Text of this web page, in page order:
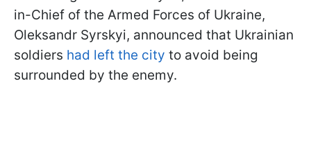
in-Chief of the Armed Forces of Ukraine,
Oleksandr Syrskyi, announced that Ukrainian
soldiers had left the city to avoid being
surrounded by the enemy.